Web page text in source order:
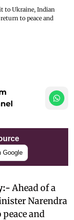
to Ukraine, Indian
to peace and
Google
Ahead of a
Narendra
and